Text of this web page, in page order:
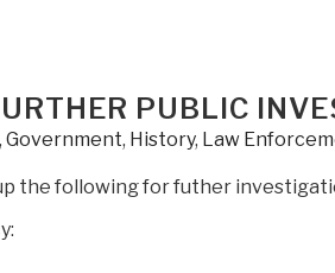
PUBLIC
, Government, History, Law
the following for futher